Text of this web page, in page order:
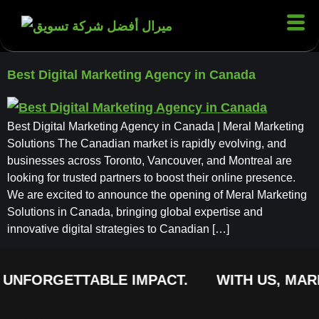
Best Digital Marketing Agency in Canada
Best Digital Marketing Agency in Canada | Meral Marketing
Solutions The Canadian market is rapidly evolving, and
businesses across Toronto, Vancouver, and Montreal are
looking for trusted partners to boost their online presence.
We are excited to announce the opening of Meral Marketing
Solutions in Canada, bringing global expertise and
innovative digital strategies to Canadian […]
IMPACT. WITH US,